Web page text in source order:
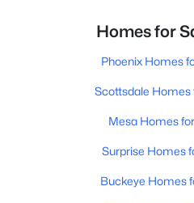
Homes for
Phoenix Homes
Scottsdale Homes
Mesa Homes
Surprise Homes
Buckeye Homes